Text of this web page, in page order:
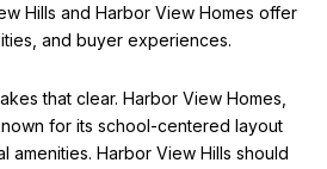
Hills and Harbor View Homes offer
and buyer experiences.
that clear. Harbor View Homes,
for its school-centered layout
amenities. Harbor View Hills should